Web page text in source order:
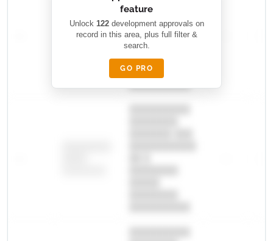
████████
████
███████ ███
███████████
██ █
████████-
█████
████████
feature
Unlock 122development approvals on
record in this area, plus full filter &
search.
GO PRO